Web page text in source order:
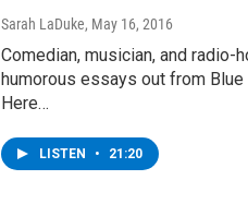
Sarah LaDuke, May 16, 2016
Comedian, musician, and
humorous essays out from
Here…
LISTEN • 21:20